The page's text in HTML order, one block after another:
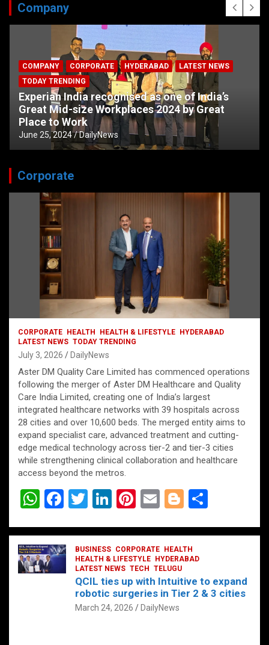
Company
COMPANY CORPORATE HYDERABAD
LATEST NEWS
TODAY TRENDING
Experian India recognised as one of India’s
Great Mid-size Workplaces 2024 by Great
Place to Work
June 25, 2024 DailyNews
Corporate
CORPORATE HEALTH HEALTH & LIFESTYLE
HYDERABAD
LATEST NEWS TODAY TRENDING
July 3, 2026 DailyNews
Aster DM Quality Care Limited has commenced operations
following the merger of Aster DM Healthcare and Quality
Care India Limited, creating one of India’s largest
integrated healthcare networks with 39 hospitals across
28 cities and over 10,600 beds. The merged entity aims to
expand specialist care, advanced treatment and cutting-
edge medical technology across tier-2 and tier-3 cities
while strengthening clinical collaboration and healthcare
access beyond the metros.
W
at
s
A
F
ce
b
o
T
tt
er
Li
ke
dI
n
Pi
er
es
t
E
ail
Bl
g
g
er
ar
BUSINESS CORPORATE
HEALTH
HEALTH & LIFESTYLE
HYDERABAD
LATEST NEWS TECH TELUGU
QCIL ties up with Intuitive to expand
robotic surgeries in Tier 2 & 3 cities
March 24, 2026 DailyNews